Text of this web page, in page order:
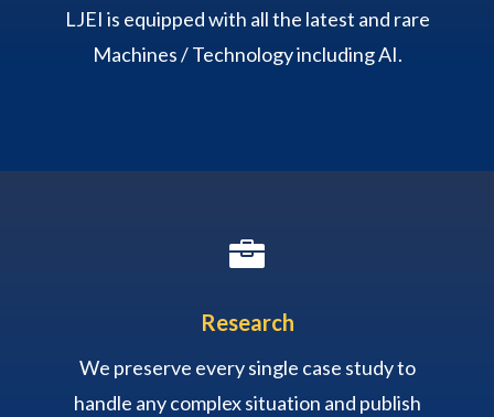
LJEI is equipped with all the latest and rare
Machines / Technology including AI.

Research
We preserve every single case study to
handle any complex situation and publish